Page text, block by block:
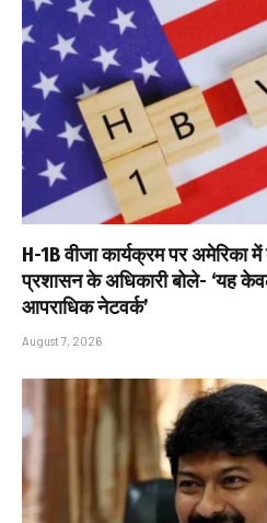
H-1B वीजा कार्यक्रम पर अमेरिका
प्रशासन के अधिकारी बोले- ‘यह
आपराधिक नेटवर्क’
August 7, 2026